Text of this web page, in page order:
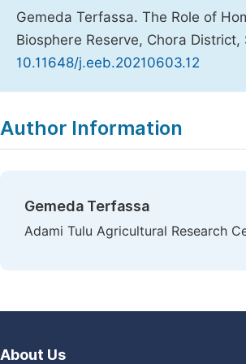
Gemeda Terfassa. The Role of
Biosphere Reserve, Chora
10.11648/j.eeb.20210603.12
Author Information
Gemeda Terfassa
Adami Tulu Agricultural Research
About Us